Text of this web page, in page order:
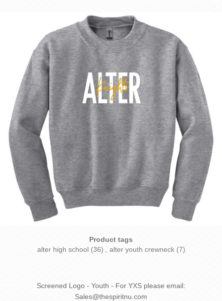
Product tags
alter high school (36) alter youth crewneck (7)
Screened Logo - Youth - For YXS please email:
Sales@thespiritnu.com